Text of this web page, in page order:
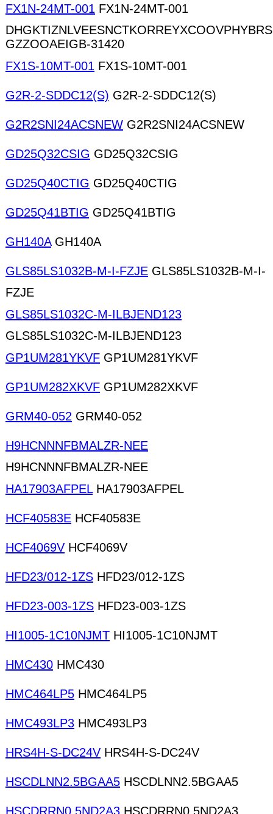
FX1N-24MT-001 FX1N-24MT-001
GZZOOAEIGB-31420
FX1S-10MT-001 FX1S-10MT-001
G2R-2-SDDC12(S) G2R-2-SDDC12(S)
G2R2SNI24ACSNEW G2R2SNI24ACSNEW
GD25Q32CSIG GD25Q32CSIG
GD25Q40CTIG GD25Q40CTIG
GD25Q41BTIG GD25Q41BTIG
GH140AGH140A
GLS85LS1032B-M-I-FZJE GLS85LS1032B-M-I-
FZJE
GLS85LS1032C-M-ILBJEND123
GLS85LS1032C-M-ILBJEND123
GP1UM281YKVF GP1UM281YKVF
GP1UM282XKVF GP1UM282XKVF
GRM40-052 GRM40-052
H9HCNNNFBMALZR-NEE
H9HCNNNFBMALZR-NEE
HA17903AFPELHA17903AFPEL
HCF40583E HCF40583E
HCF4069V HCF4069V
HFD23/012-1ZS HFD23/012-1ZS
HFD23-003-1ZS HFD23-003-1ZS
HI1005-1C10NJMT HI1005-1C10NJMT
HMC430 HMC430
HMC464LP5 HMC464LP5
HMC493LP3 HMC493LP3
HRS4H-S-DC24V HRS4H-S-DC24V
HSCDLNN2.5BGAA5 HSCDLNN2.5BGAA5
HSCDRRN0.5ND2A3 HSCDRRN0.5ND2A3